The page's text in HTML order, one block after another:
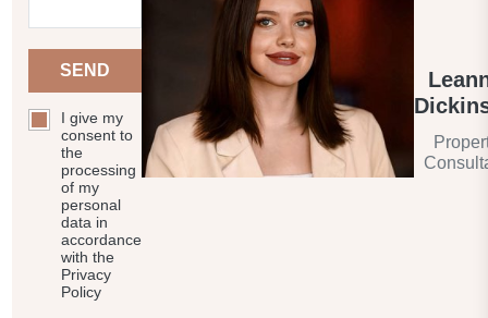
SEND
I give my
consent to
the
processing
of my
personal
data in
accordance
with the
Privacy
Policy